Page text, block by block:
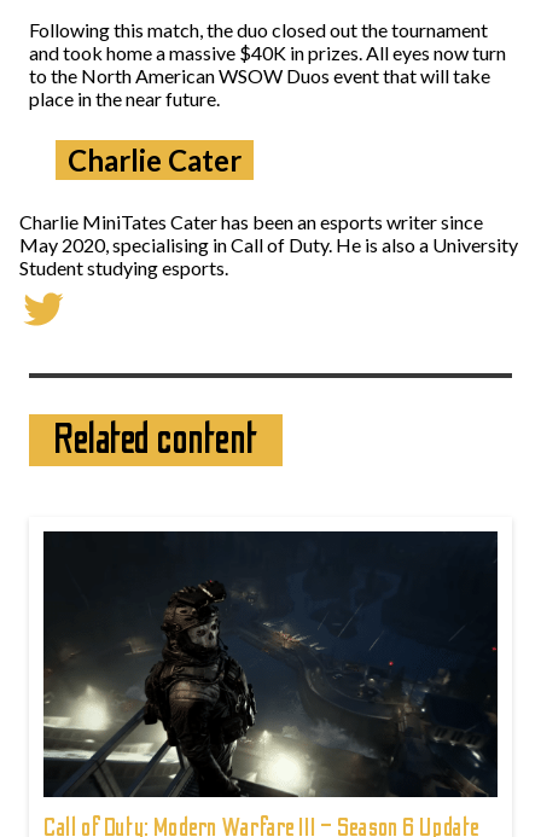
Following this match, the duo closed out the tournament
and took home a massive $40K in prizes. All eyes now turn
to the North American WSOW Duos event that will take
place in the near future.
Charlie Cater
Charlie MiniTates Cater has been an esports writer since
May 2020, specialising in Call of Duty. He is also a University
Student studying esports.
Related content
Call of Duty: Modern Warfare III – Season 6 Update